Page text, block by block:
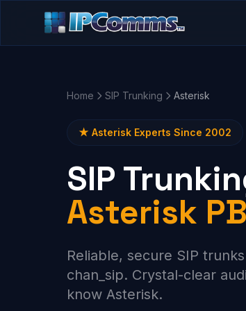
Home SIP Trunking Asterisk
★ Asterisk Experts Since 2002
SIP
Asterisk
Reliable, secure SIP
chan_sip. Crystal-clear
know Asterisk.